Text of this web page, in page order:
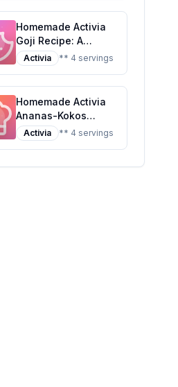
Homemade Activia
Goji Recipe: A
Healthier,
Customizable
Activia ** 4 servings
Homemade Activia
Ananas-Kokos
Recipe: A Tropical
Twist on Probiotic
Activia ** 4 servings